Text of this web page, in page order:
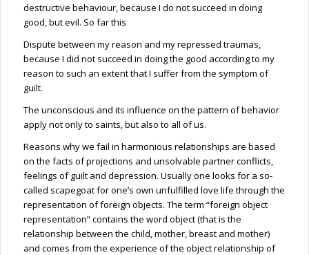
destructive behaviour, because I do not succeed in doing
good, but evil. So far this
Dispute between my reason and my repressed traumas,
because I did not succeed in doing the good according to my
reason to such an extent that I suffer from the symptom of
guilt.
The unconscious and its influence on the pattern of behavior
apply not only to saints, but also to all of us.
Reasons why we fail in harmonious relationships are based
on the facts of projections and unsolvable partner conflicts,
feelings of guilt and depression. Usually one looks for a so-
called scapegoat for one’s own unfulfilled love life through the
representation of foreign objects. The term “foreign object
representation” contains the word object (that is the
relationship between the child, mother, breast and mother)
and comes from the experience of the object relationship of